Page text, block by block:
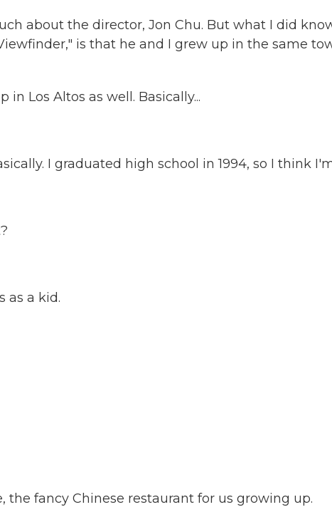
about the director, Jon Chu. But what I did
is that he and I grew up in the same
Los Altos as well. Basically...
I graduated high school in 1994, so I think
as a kid.
the fancy Chinese restaurant for us growing up.